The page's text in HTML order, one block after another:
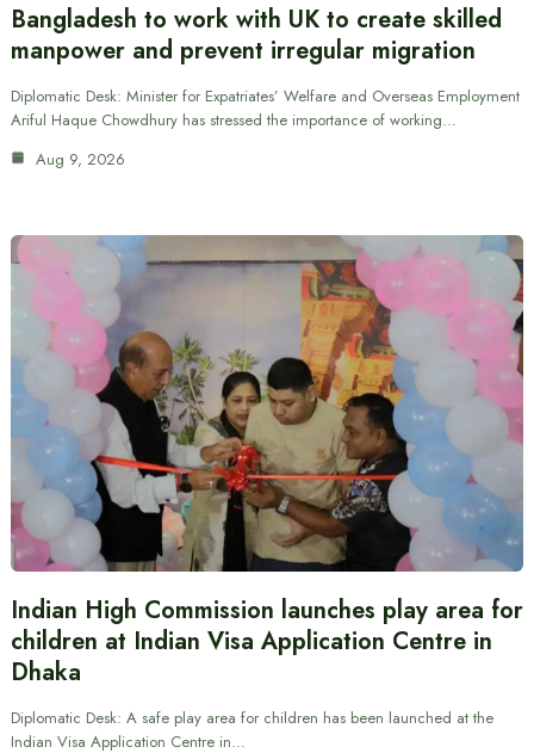
Bangladesh to work with UK to create skilled
manpower and prevent irregular migration
Diplomatic Desk: Minister for Expatriates’ Welfare and Overseas Employment
Ariful Haque Chowdhury has stressed the importance of working…
Aug 9, 2026
Indian High Commission launches play area for
children at Indian Visa Application Centre in
Dhaka
Diplomatic Desk: A safe play area for children has been launched at the
Indian Visa Application Centre in…